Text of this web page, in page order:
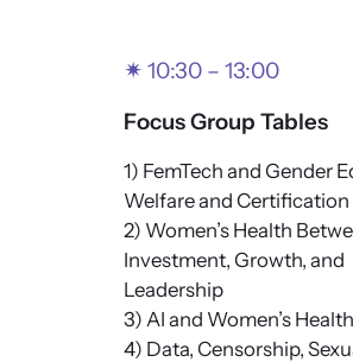
✴ 10:30 – 13:00
Focus Group Tables
1) FemTech and Gender
Welfare and Certification
2) Women’s Health
Investment, Growth, and
Leadership
3) AI and Women’s Health
4) Data, Censorship,